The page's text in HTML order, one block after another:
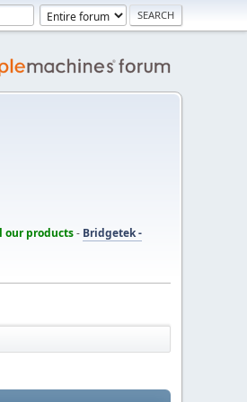
our products- Bridgetek -